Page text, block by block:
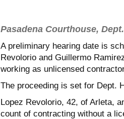
Pasadena Courthouse,
A preliminary hearing date is
Revolorio and Guillermo
working as unlicensed
The proceeding is set for Dept.
Lopez Revolorio, 42, of Arleta,
count of contracting without a